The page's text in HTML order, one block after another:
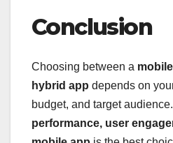
Conclusion
Choosing between a
hybrid app depends on
budget, and target
performance, user